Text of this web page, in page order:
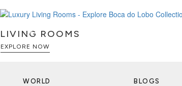
LIVING ROOMS
EXPLORE NOW
WORLD BLOGS